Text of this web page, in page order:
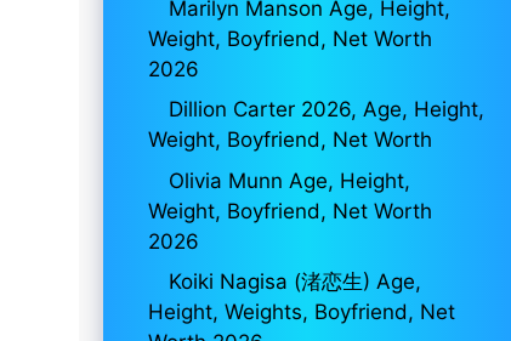
Marilyn Manson Age, Height,
Weight, Boyfriend, Net Worth
2026
Dillion Carter 2026, Age, Height,
Weight, Boyfriend, Net Worth
Olivia Munn Age, Height,
Weight, Boyfriend, Net Worth
2026
Koiki Nagisa (渚恋生) Age,
Height, Weights, Boyfriend, Net